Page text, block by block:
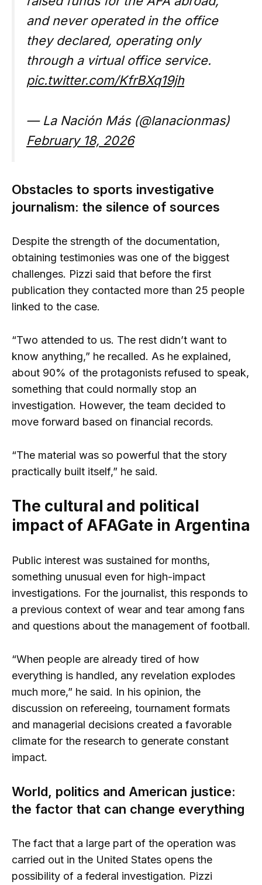
and never operated in the office
they declared, operating only
through a virtual office service.
pic.twitter.com/KfrBXq19jh
— La Nación Más (@lanacionmas)
February 18, 2026
Obstacles to sports investigative
journalism: the silence of sources
Despite the strength of the documentation,
obtaining testimonies was one of the biggest
challenges. Pizzi said that before the first
publication they contacted more than 25 people
linked to the case.
“Two attended to us. The rest didn’t want to
know anything,” he recalled. As he explained,
about 90% of the protagonists refused to speak,
something that could normally stop an
investigation. However, the team decided to
move forward based on financial records.
“The material was so powerful that the story
practically built itself,” he said.
The cultural and political
impact of AFAGate in Argentina
Public interest was sustained for months,
something unusual even for high-impact
investigations. For the journalist, this responds to
a previous context of wear and tear among fans
and questions about the management of football.
“When people are already tired of how
everything is handled, any revelation explodes
much more,” he said. In his opinion, the
discussion on refereeing, tournament formats
and managerial decisions created a favorable
climate for the research to generate constant
impact.
World, politics and American justice:
the factor that can change everything
The fact that a large part of the operation was
carried out in the United States opens the
possibility of a federal investigation. Pizzi